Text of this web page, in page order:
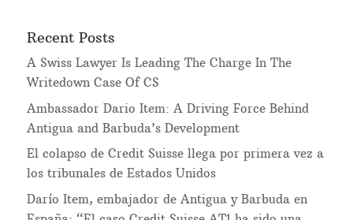
Recent Posts
A Swiss Lawyer Is Leading The Charge In The
Writedown Case Of CS
Ambassador Dario Item: A Driving Force Behind
Antigua and Barbuda’s Development
El colapso de Credit Suisse llega por primera vez a
los tribunales de Estados Unidos
Darío Item, embajador de Antigua y Barbuda en